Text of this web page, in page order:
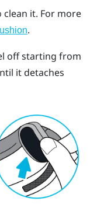
clean it. For more
.
off starting from
it detaches